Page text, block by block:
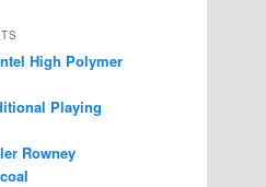
High Polymer
Playing
Rowney